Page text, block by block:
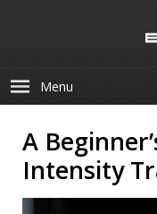
Menu
A
Intensity